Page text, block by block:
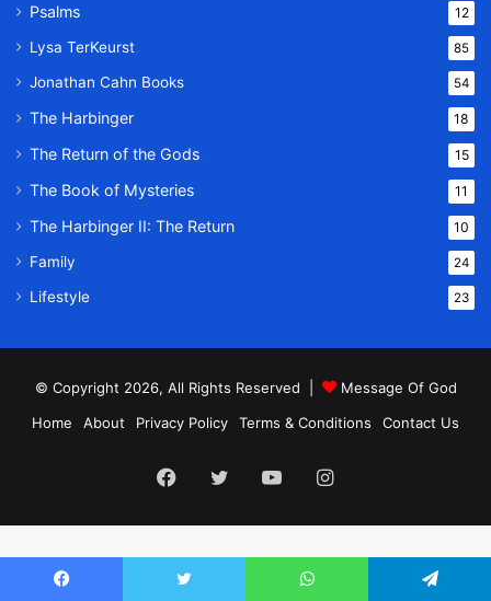
Psalms 12
Lysa TerKeurst 85
Jonathan Cahn Books 54
The Harbinger 18
The Return of the Gods 15
The Book of Mysteries 11
The Harbinger II: The Return 10
Family 24
Lifestyle 23
© Copyright 2026, All Rights Reserved |
Message Of God
Home
About Privacy Policy Terms & Conditions Contact Us
Facebook
TwitterYouTubeInstagram